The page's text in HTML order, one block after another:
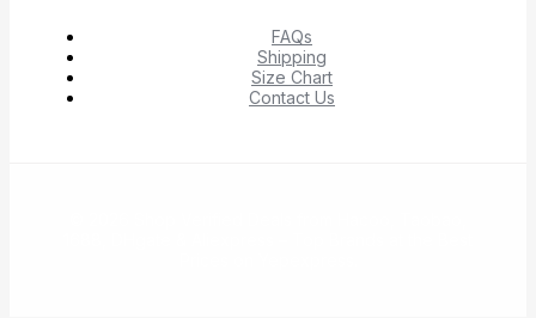
FAQs
Shipping
Size Chart
Contact Us